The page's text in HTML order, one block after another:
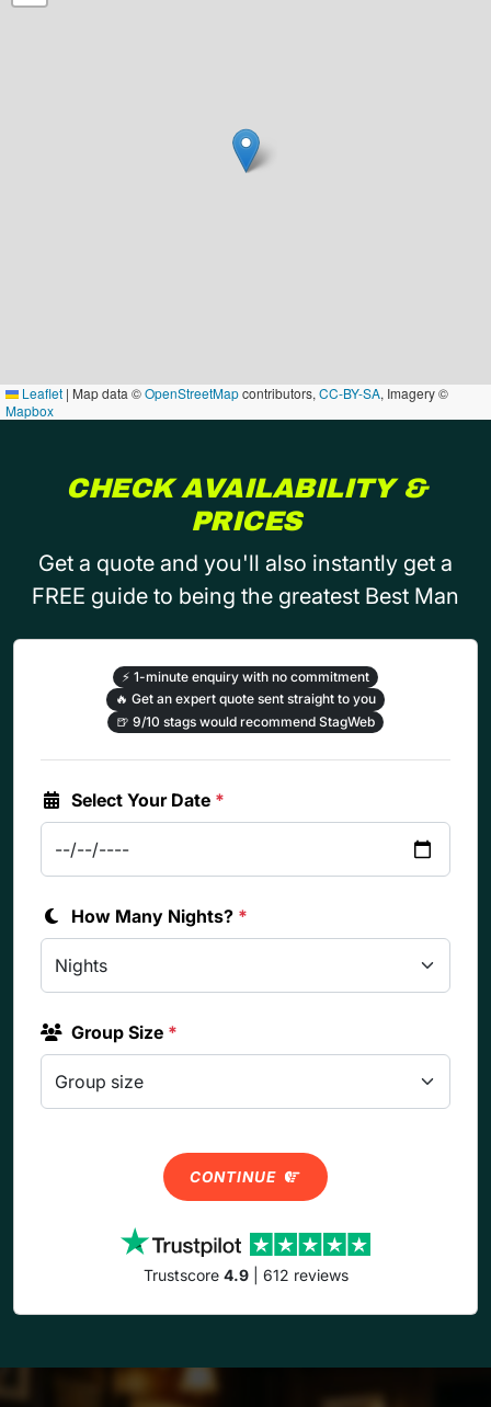
Leaflet | Map data ©OpenStreetMapcontributors, CC-BY-SA, Imagery ©
Mapbox
CHECK AVAILABILITY &
PRICES
Get a quote and you'll also instantly get a
FREE guide to being the greatest Best Man
⚡ 1-minute enquiry with no commitment
🔥 Get an expert quote sent straight to you
🍺 9/10 stags would recommend StagWeb
Select Your Date *
How Many Nights? *
Group Size *
CONTINUE
Trustscore 4.9| 612 reviews